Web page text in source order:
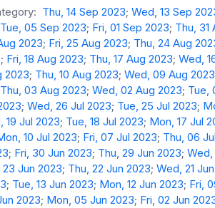
Thu, 14 Sep 2023;Wed, 13 Sep
Tue, 05 Sep 2023; Fri, 01 Sep 2023; Thu, 31
2023; Fri, 25 Aug 2023; Thu, 24 Aug
; Fri, 18 Aug 2023; Thu, 17 Aug 2023;Wed,
2023; Thu, 10 Aug 2023;Wed, 09 Aug 2023
Thu, 03 Aug 2023;Wed, 02 Aug 2023; Tue,
;Wed, 26 Jul 2023; Tue, 25 Jul 2023;
19 Jul 2023; Tue, 18 Jul 2023; Mon, 17 Jul
10 Jul 2023; Fri, 07 Jul 2023; Thu, 06
; Fri, 30 Jun 2023; Thu, 29 Jun 2023;Wed,
23 Jun 2023; Thu, 22 Jun 2023;Wed, 21
; Tue, 13 Jun 2023; Mon, 12 Jun 2023; Fri,
2023; Mon, 05 Jun 2023; Fri, 02 Jun